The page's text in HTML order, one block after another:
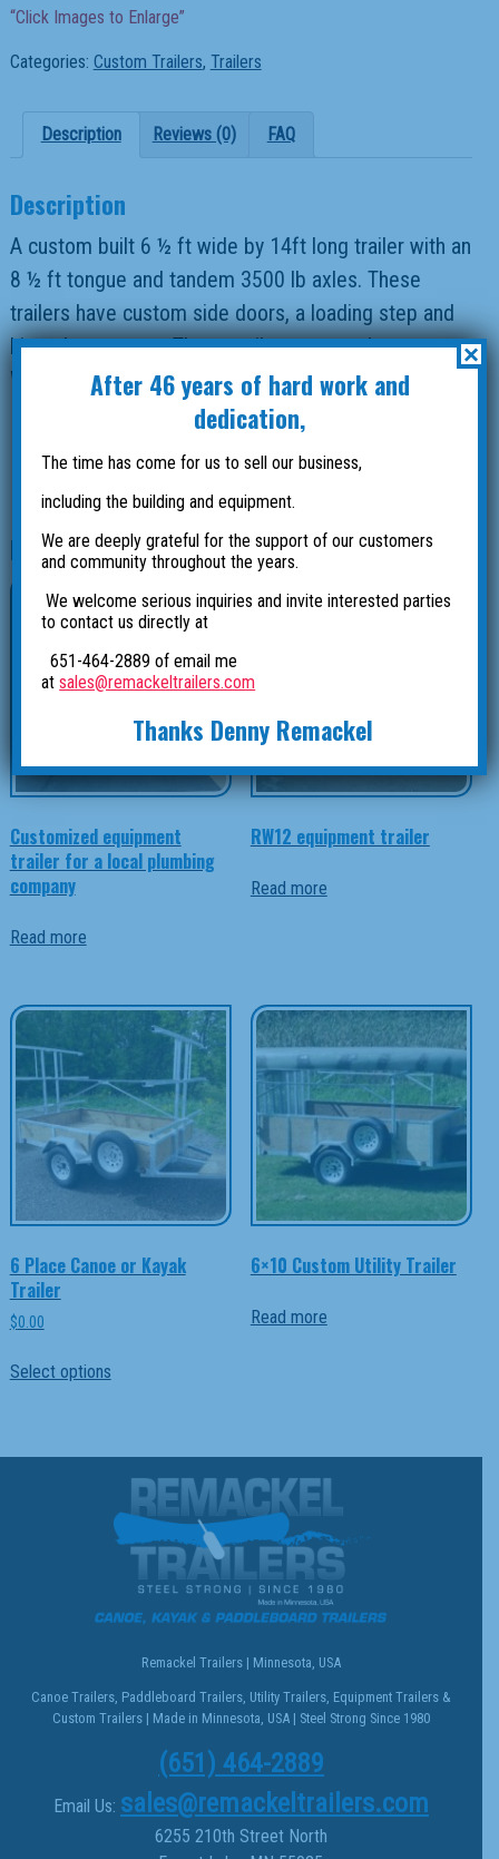
“Click Images to Enlarge”
Categories: Custom Trailers, Trailers
Description Reviews (0) FAQ
Description
A custom built 6 ½ ft wide by 14ft long trailer with an
8 ½ ft tongue and tandem 3500 lb axles. These
trailers have custom side doors, a loading step and
hinged rear gates. These trailers are use by
Wilderness Inquiry and travel all around the country.
Photos by Wilderness Inquiry.
Related products
Customized equipment
trailer for a local plumbing
company
Read more
RW12 equipment trailer
Read more
6 Place Canoe or Kayak
Trailer
$0.00
Select optionsproduct
variants.
options
may
chosen
on
product
page
6×10 Custom Utility Trailer
Read more
Remackel Trailers | Minnesota, USA
Canoe Trailers, Paddleboard Trailers, Utility Trailers, Equipment Trailers &
Custom Trailers | Made in Minnesota, USA | Steel Strong Since 1980
(651) 464-2889
Email Us: sales@remackeltrailers.com
6255 210th Street North
After 46 years of hard work and
dedication,
The time has come for us to sell our business,
including the building and equipment.
We are deeply grateful for the support of our customers
and community throughout the years.
We welcome serious inquiries and invite interested parties
to contact us directly at
651-464-2889 of email me
atsales@remackeltrailers.com
Thanks Denny Remackel
×